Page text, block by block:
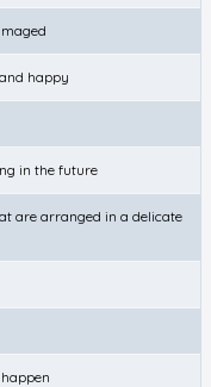
happy
in the future
are arranged in a delicate